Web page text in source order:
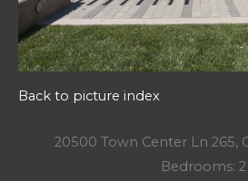
Back to picture index
20500 Town Center Ln 265,
Bedrooms: 2